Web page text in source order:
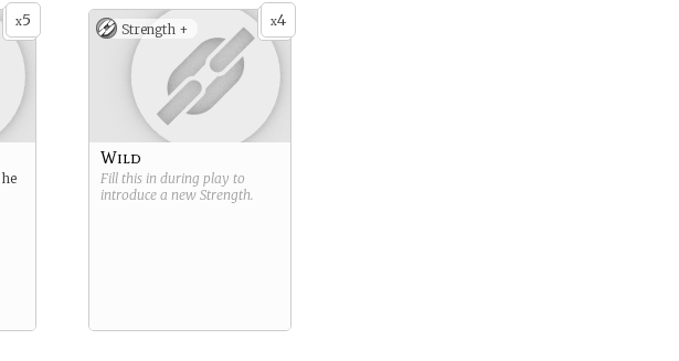
x5 x4
Strength +
Wild
Fill this in during play to
introduce a new Strength.